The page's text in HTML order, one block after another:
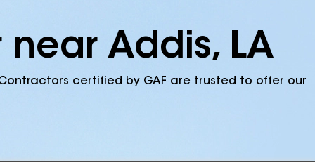
Addis, LA
certified by GAF are trusted to offer our